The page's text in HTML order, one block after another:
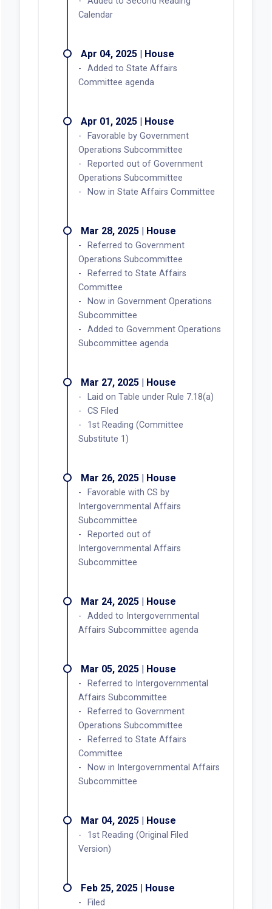
Calendar
Apr 04, 2025 | House
Added to State Affairs
Committee agenda
Apr 01, 2025 | House
Favorable by Government
Operations Subcommittee
Reported out of Government
Operations Subcommittee
Now in State Affairs Committee
Mar 28, 2025 | House
Referred to Government
Operations Subcommittee
Referred to State Affairs
Committee
Now in Government Operations
Subcommittee
Added to Government Operations
Subcommittee agenda
Mar 27, 2025 | House
Laid on Table under Rule 7.18(a)
CS Filed
1st Reading (Committee
Substitute 1)
Mar 26, 2025 | House
Favorable with CS by
Intergovernmental Affairs
Subcommittee
Reported out of
Intergovernmental Affairs
Subcommittee
Mar 24, 2025 | House
Added to Intergovernmental
Affairs Subcommittee agenda
Mar 05, 2025 | House
Referred to Intergovernmental
Affairs Subcommittee
Referred to Government
Operations Subcommittee
Referred to State Affairs
Committee
Now in Intergovernmental Affairs
Subcommittee
Mar 04, 2025 | House
1st Reading (Original Filed
Version)
Feb 25, 2025 | House
Filed